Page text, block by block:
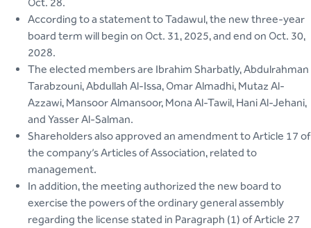
According to a statement to Tadawul, the new three-year
board term will begin on Oct. 31, 2025, and end on Oct. 30,
2028.
The elected members are Ibrahim Sharbatly, Abdulrahman
Tarabzouni, Abdullah Al-Issa, Omar Almadhi, Mutaz Al-
Azzawi, Mansoor Almansoor, Mona Al-Tawil, Hani Al-Jehani,
and Yasser Al-Salman.
Shareholders also approved an amendment to Article 17 of
the company’s Articles of Association, related to
management.
In addition, the meeting authorized the new board to
exercise the powers of the ordinary general assembly
regarding the license stated in Paragraph (1) of Article 27